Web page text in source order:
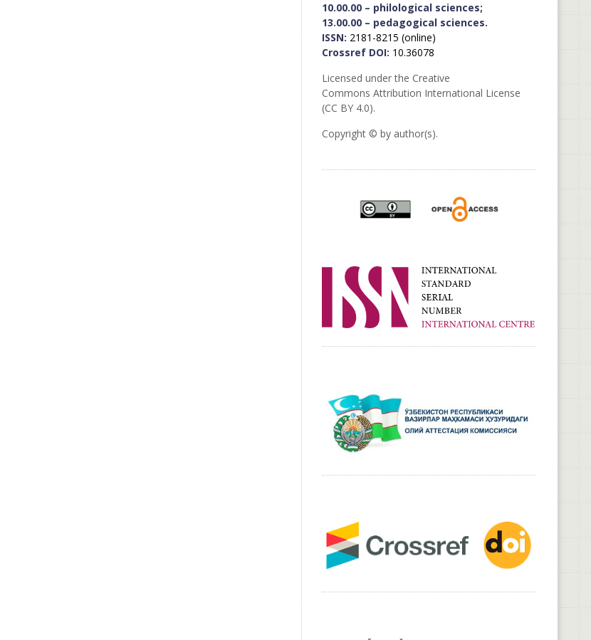
10.00.00 – philological sciences;
13.00.00 – pedagogical sciences.
ISSN: 2181-8215 (online)
Crossref DOI: 10.36078
Licensed under the Creative
Commons Attribution International License
(CC BY 4.0).
Copyright © by author(s).